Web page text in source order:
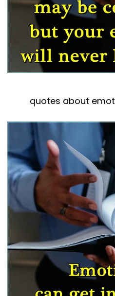
quotes about